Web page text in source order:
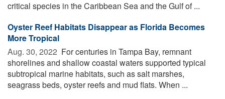
critical species in the Caribbean Sea and the Gulf of ...
Oyster Reef Habitats Disappear as Florida Becomes
More Tropical
Aug. 30, 2022  For centuries in Tampa Bay, remnant
shorelines and shallow coastal waters supported typical
subtropical marine habitats, such as salt marshes,
seagrass beds, oyster reefs and mud flats. When ...